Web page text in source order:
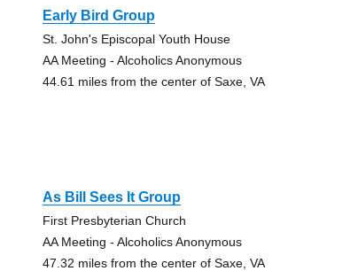
Early Bird Group
St. John's Episcopal Youth House
AA Meeting - Alcoholics Anonymous
44.61 miles from the center of Saxe, VA
As Bill Sees It Group
First Presbyterian Church
AA Meeting - Alcoholics Anonymous
47.32 miles from the center of Saxe, VA